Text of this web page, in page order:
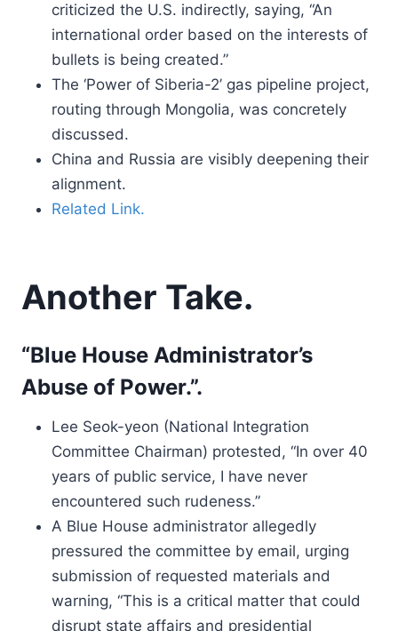
criticized the U.S. indirectly, saying, “An
international order based on the interests of
bullets is being created.”
The ‘Power of Siberia-2’ gas pipeline project,
routing through Mongolia, was concretely
discussed.
China and Russia are visibly deepening their
alignment.
Related Link.
Another Take.
“Blue House Administrator’s
Abuse of Power.”.
Lee Seok-yeon (National Integration
Committee Chairman) protested, “In over 40
years of public service, I have never
encountered such rudeness.”
A Blue House administrator allegedly
pressured the committee by email, urging
submission of requested materials and
warning, “This is a critical matter that could
disrupt state affairs and presidential